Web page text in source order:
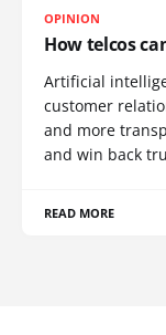
OPINION
How telcos
Artificial
customer
and more
and win back
READ MORE